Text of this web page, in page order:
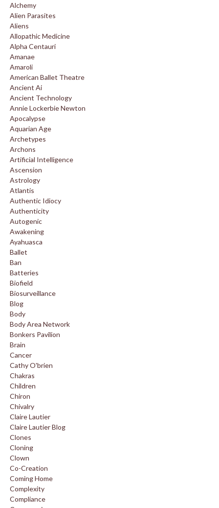
Alchemy
Alien Parasites
Aliens
Allopathic Medicine
Alpha Centauri
Amanae
Amaroli
American Ballet Theatre
Ancient Ai
Ancient Technology
Annie Lockerbie Newton
Apocalypse
Aquarian Age
Archetypes
Archons
Artificial Intelligence
Ascension
Astrology
Atlantis
Authentic Idiocy
Authenticity
Autogenic
Awakening
Ayahuasca
Ballet
Ban
Batteries
Biofield
Biosurveillance
Blog
Body
Body Area Network
Bonkers Pavilion
Brain
Cancer
Cathy O'brien
Chakras
Children
Chiron
Chivalry
Claire Lautier
Claire Lautier Blog
Clones
Cloning
Clown
Co-Creation
Coming Home
Complexity
Compliance